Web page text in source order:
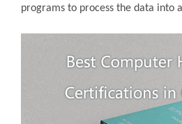
programs to process the data into